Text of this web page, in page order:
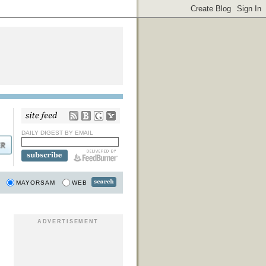
DAILY DIGEST BY EMAIL
MAYORSAM WEB
ADVERTISEMENT